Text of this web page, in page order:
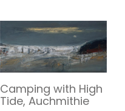
Camping with High
Tide, Auchmithie